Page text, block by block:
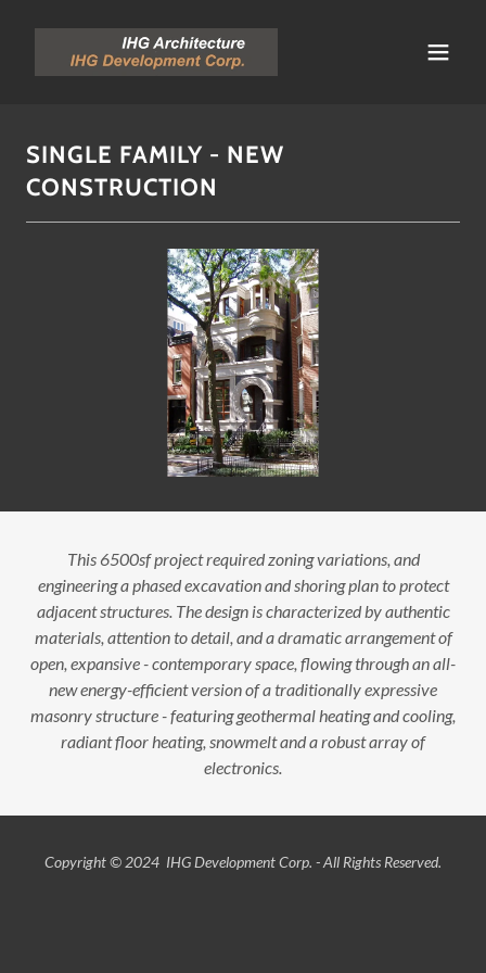
SINGLE FAMILY - NEW
CONSTRUCTION
This 6500sf project required zoning variations, and
engineering a phased excavation and shoring plan to protect
adjacent structures. The design is characterized by authentic
materials, attention to detail, and a dramatic arrangement of
open, expansive - contemporary space, flowing through an all-
new energy-efficient version of a traditionally expressive
masonry structure - featuring geothermal heating and cooling,
radiant floor heating, snowmelt and a robust array of
electronics.
Copyright © 2024 IHG Development Corp. - All Rights Reserved.